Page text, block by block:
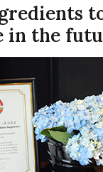
in the